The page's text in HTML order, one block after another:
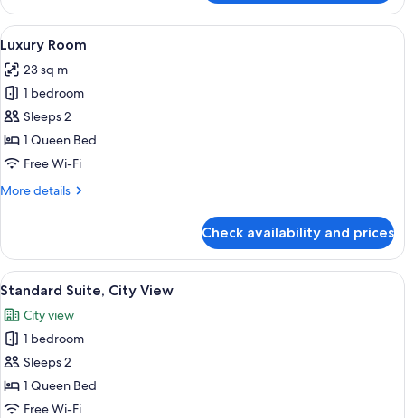
Room,
Queen
View
all
photos
for
Luxury
Room
A hotel room with a bed, a sofa, a
6
Luxury Room
23 sq m
1 bedroom
Sleeps 2
1 Queen Bed
Free Wi-Fi
More details
More
Room
Check availability and prices
View
all
photos
for
Standard
Suite,
City
A neatly made bed with a striped
6
Standard Suite, City View
City view
1 bedroom
Sleeps 2
1 Queen Bed
Free Wi-Fi